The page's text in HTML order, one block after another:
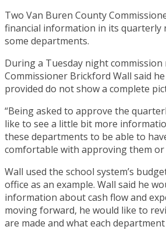
Two Van Buren County
financial information in its quarterly
some departments.
During a Tuesday night commission
Commissioner Brickford Wall said
provided do not show a complete
“Being asked to approve the
like to see a little bit more
these departments to be able to
comfortable with approving them or
Wall used the school system’s
office as an example. Wall said he
information about cash flow and
moving forward, he would like to
are made and what each